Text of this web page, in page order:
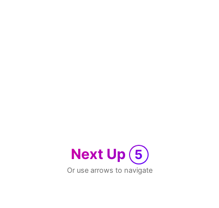
Next Up 5
Or use arrows to navigate